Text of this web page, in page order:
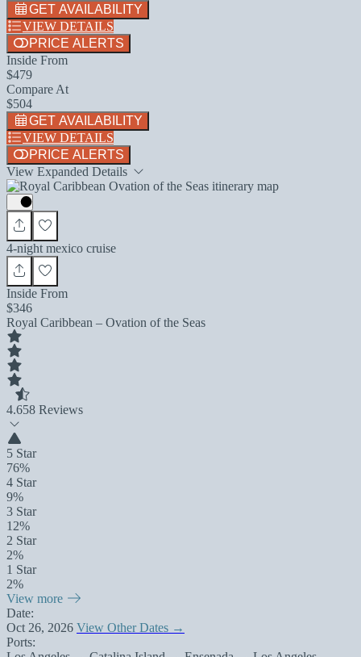
GET AVAILABILITY
VIEW DETAILS
PRICE ALERTS
Inside From
$479
Compare At
$504
GET AVAILABILITY
VIEW DETAILS
PRICE ALERTS
View Expanded Details
4-night mexico cruise
Inside From
$346
Royal Caribbean – Ovation of the Seas
4.658 Reviews
5 Star
76%
4 Star
9%
3 Star
12%
2 Star
2%
1 Star
2%
View more
Date:
Oct 26, 2026 View Other Dates →
Ports: